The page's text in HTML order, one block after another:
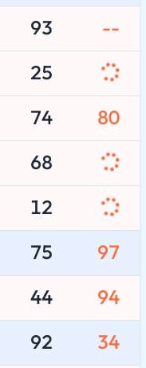
93 --
25
74 80
68
12
75 97
44 94
92 34